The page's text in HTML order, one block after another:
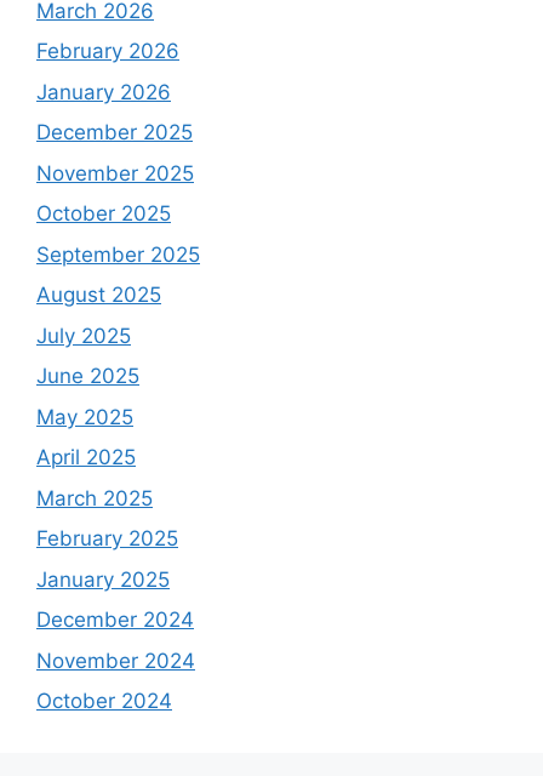
March 2026
February 2026
January 2026
December 2025
November 2025
October 2025
September 2025
August 2025
July 2025
June 2025
May 2025
April 2025
March 2025
February 2025
January 2025
December 2024
November 2024
October 2024